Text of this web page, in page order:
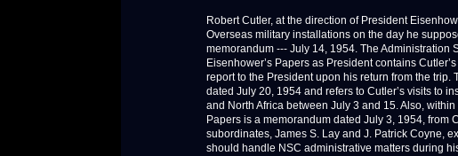
Robert Cutler, at the direction of President
Overseas military installations on the day he
memorandum --- July 14, 1954. The Administration
Eisenhower’s Papers as President contains
report to the President upon his return from the trip.
dated July 20, 1954 and refers to Cutler’s visits to
and North Africa between July 3 and 15. Also, within
Papers is a memorandum dated July 3, 1954, from
subordinates, James S. Lay and J. Patrick Coyne,
should handle NSC administrative matters during